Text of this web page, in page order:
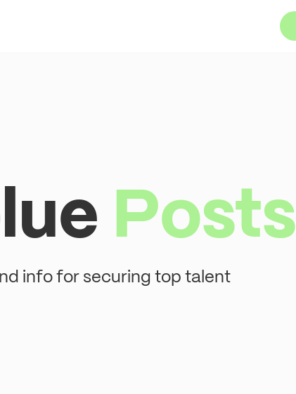
Posts
info for securing top talent